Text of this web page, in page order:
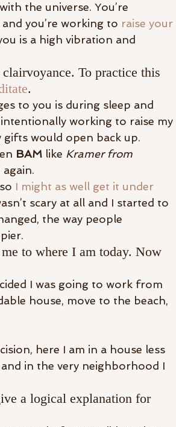
the universe. You’re
you’re working to raise your
is a high vibration and
To practice this
.
to you is during sleep and
working to raise my
would open back up.
BAM like Kramer from
I might as well get it under
scary at all and I started to
the way people
to where I am today. Now
I was going to work from
house, move to the beach,
here I am in a house less
in the very neighborhood I
a logical explanation for